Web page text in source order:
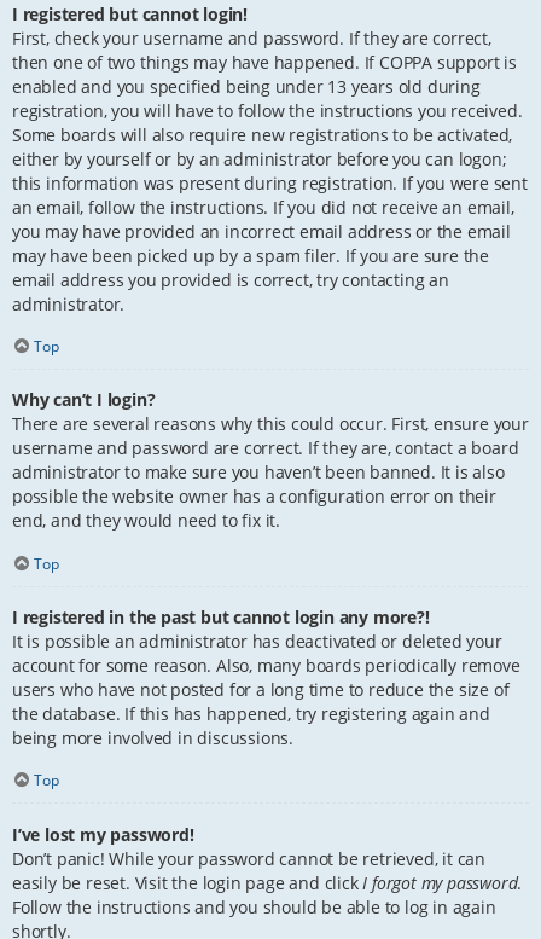
I registered but cannot login!
First, check your username and password. If they are correct,
then one of two things may have happened. If COPPA support is
enabled and you specified being under 13 years old during
registration, you will have to follow the instructions you received.
Some boards will also require new registrations to be activated,
either by yourself or by an administrator before you can logon;
this information was present during registration. If you were sent
an email, follow the instructions. If you did not receive an email,
you may have provided an incorrect email address or the email
may have been picked up by a spam filer. If you are sure the
email address you provided is correct, try contacting an
administrator.
Top
Why can’t I login?
There are several reasons why this could occur. First, ensure your
username and password are correct. If they are, contact a board
administrator to make sure you haven’t been banned. It is also
possible the website owner has a configuration error on their
end, and they would need to fix it.
Top
I registered in the past but cannot login any more?!
It is possible an administrator has deactivated or deleted your
account for some reason. Also, many boards periodically remove
users who have not posted for a long time to reduce the size of
the database. If this has happened, try registering again and
being more involved in discussions.
Top
I’ve lost my password!
Don’t panic! While your password cannot be retrieved, it can
easily be reset. Visit the login page and click I forgot my password.
Follow the instructions and you should be able to log in again
shortly.